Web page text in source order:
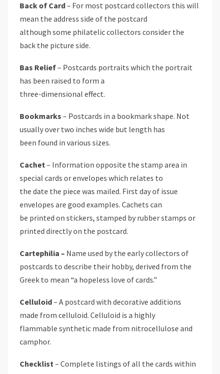
Back of Card– For most postcard collectors this will
mean the address side of the postcard
although some philatelic collectors consider the
back the picture side.
Bas Relief– Postcards portraits which the portrait
has been raised to form a
three-dimensional effect.
Bookmarks – Postcards in a bookmark shape. Not
usually over two inches wide but length has
been found in various sizes.
Cachet– Information opposite the stamp area in
special cards or envelopes which relates to
the date the piece was mailed. First day of issue
envelopes are good examples. Cachets can
be printed on stickers, stamped by rubber stamps or
printed directly on the postcard.
Cartephilia – Name used by the early collectors of
postcards to describe their hobby, derived from the
Greek to mean “a hopeless love of cards.”
Celluloid– A postcard with decorative additions
made from celluloid. Celluloid is a highly
flammable synthetic made from nitrocellulose and
camphor.
Checklist– Complete listings of all the cards within